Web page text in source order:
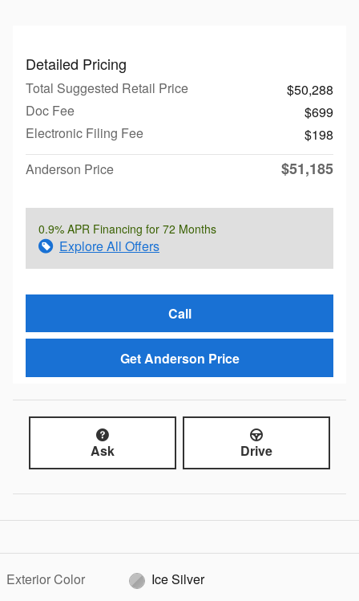
Detailed Pricing
Total Suggested Retail Price
$50,288
Doc Fee
$699
Electronic Filing Fee
$198
Anderson Price
$51,185
0.9% APR Financing for 72 Months
Explore All Offers
Call
Get Anderson Price
Ask Drive
Exterior Color
Ice Silver